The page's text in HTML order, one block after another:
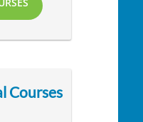
Courses